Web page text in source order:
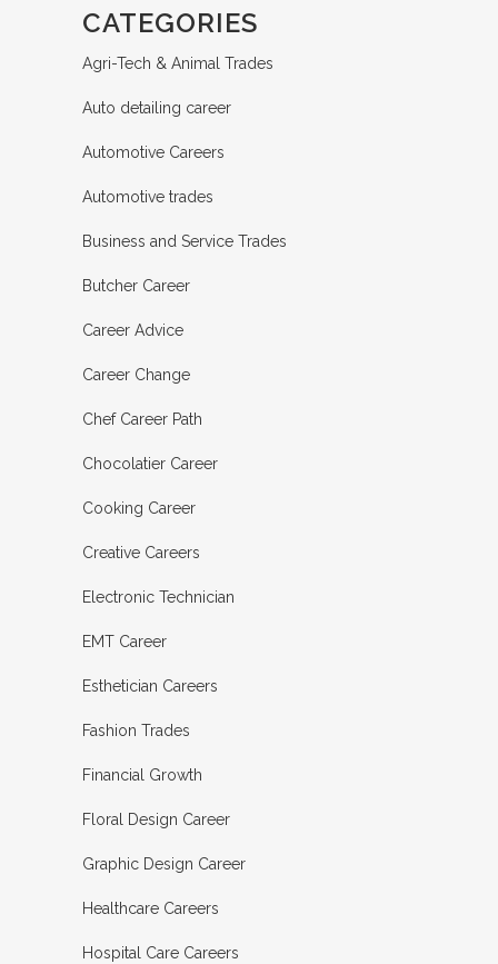
CATEGORIES
Agri-Tech & Animal Trades
Auto detailing career
Automotive Careers
Automotive trades
Business and Service Trades
Butcher Career
Career Advice
Career Change
Chef Career Path
Chocolatier Career
Cooking Career
Creative Careers
Electronic Technician
EMT Career
Esthetician Careers
Fashion Trades
Financial Growth
Floral Design Career
Graphic Design Career
Healthcare Careers
Hospital Care Careers